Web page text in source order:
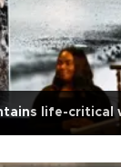
life-critical